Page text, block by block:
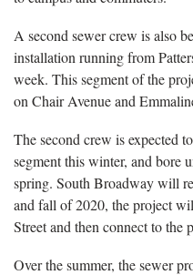
A second sewer crew is also
installation running from
week. This segment of the
on Chair Avenue and
The second crew is expected
segment this winter, and bore
spring. South Broadway will
and fall of 2020, the project
Street and then connect to the
Over the summer, the sewer